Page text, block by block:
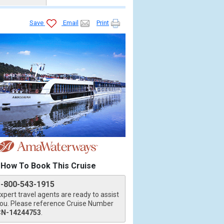
Save Email Print
How To Book This Cruise
800-543-1915
travel agents are ready to assist
Please reference Cruise Number
14244753